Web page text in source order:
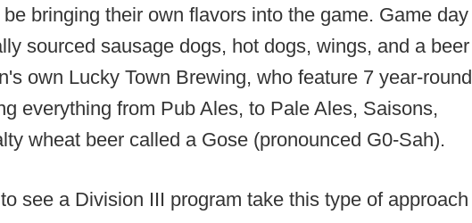
bringing their own flavors into the game. Game day
sourced sausage dogs, hot dogs, wings, and a beer
own Lucky Town Brewing, who feature 7 year-round
everything from Pub Ales, to Pale Ales, Saisons,
wheat beer called a Gose (pronounced G0-Sah).
see a Division III program take this type of approach